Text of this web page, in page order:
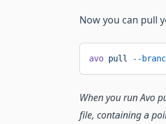
Now you can pull
avo pull --
When you run Avo
file, containing a